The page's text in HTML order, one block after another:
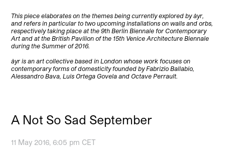
This piece elaborates on the themes being currently explored by åyr,
and refers in particular to two upcoming installations on walls and orbs,
respectively taking place at the 9th Berlin Biennale for Contemporary
Art and at the British Pavilion of the 15th Venice Architecture Biennale
during the Summer of 2016.
åyr is an art collective based in London whose work focuses on
contemporary forms of domesticity founded by Fabrizio Ballabio,
Alessandro Bava, Luis Ortega Govela and Octave Perrault.
A Not So Sad September
11 May 2016, 6:05 pm CET